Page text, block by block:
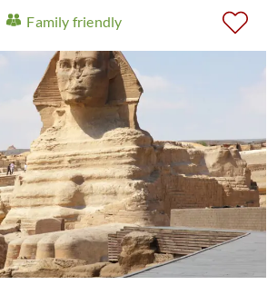
Family friendly